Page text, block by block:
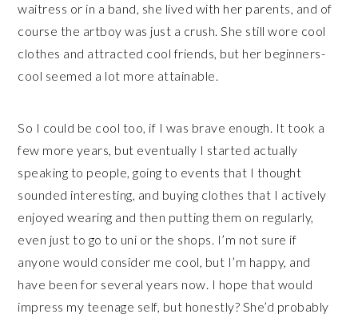
waitress or in a band, she lived with her parents, and of
course the artboy was just a crush. She still wore cool
clothes and attracted cool friends, but her beginners-
cool seemed a lot more attainable.
So I could be cool too, if I was brave enough. It took a
few more years, but eventually I started actually
speaking to people, going to events that I thought
sounded interesting, and buying clothes that I actively
enjoyed wearing and then putting them on regularly,
even just to go to uni or the shops. I’m not sure if
anyone would consider me cool, but I’m happy, and
have been for several years now. I hope that would
impress my teenage self, but honestly? She’d probably